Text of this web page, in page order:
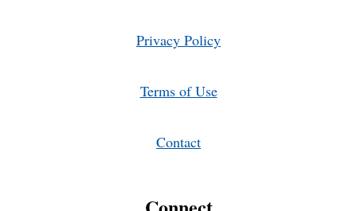
Privacy Policy
Terms of Use
Contact